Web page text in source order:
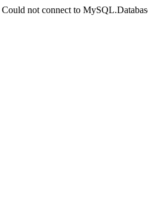
Could not connect to